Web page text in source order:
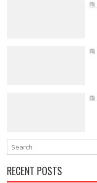
RECENT POSTS